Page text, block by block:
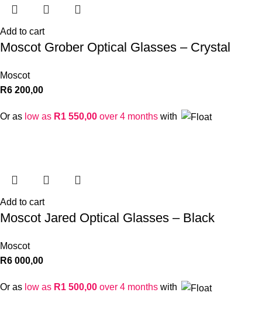
Add to cart
Moscot Grober Optical Glasses – Crystal
Moscot
R6 200,00
Or as low as R1 550,00 over 4 months with
Add to cart
Moscot Jared Optical Glasses – Black
Moscot
R6 000,00
Or as low as R1 500,00 over 4 months with